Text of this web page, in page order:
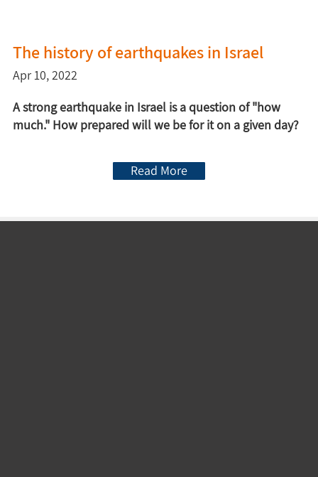
The history of earthquakes in Israel
Apr 10, 2022
A strong earthquake in Israel is a question of "how
much." How prepared will we be for it on a given day?
Read More